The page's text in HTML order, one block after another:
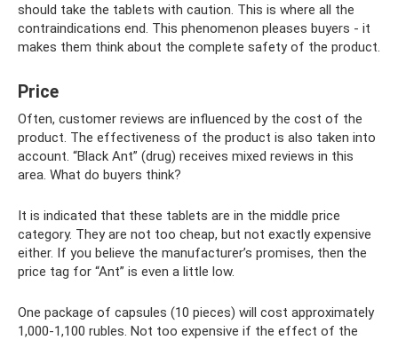
should take the tablets with caution. This is where all the
contraindications end. This phenomenon pleases buyers - it
makes them think about the complete safety of the product.
Price
Often, customer reviews are influenced by the cost of the
product. The effectiveness of the product is also taken into
account. “Black Ant” (drug) receives mixed reviews in this
area. What do buyers think?
It is indicated that these tablets are in the middle price
category. They are not too cheap, but not exactly expensive
either. If you believe the manufacturer’s promises, then the
price tag for “Ant” is even a little low.
One package of capsules (10 pieces) will cost approximately
1,000-1,100 rubles. Not too expensive if the effect of the